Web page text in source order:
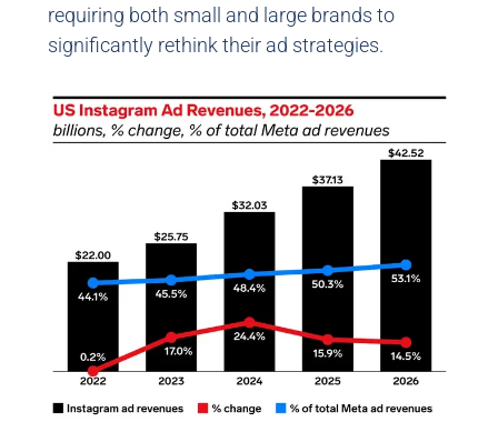
requiring both small and large brands to
significantly rethink their ad strategies.